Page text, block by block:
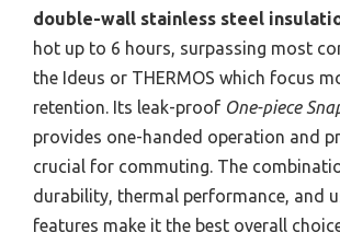
double-wall stainless steel
hot up to 6 hours, surpassing most
the Ideus or THERMOS which focus
retention. Its leak-proof One-piece
provides one-handed operation and
crucial for commuting. The
durability, thermal performance, and
features make it the best overall